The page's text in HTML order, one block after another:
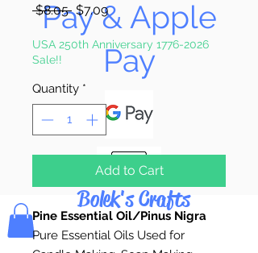
Pay & Apple
Pay
Bolek's Crafts
$8.05 Regular
Price
$7.09Sale
Price
USA 250th Anniversary 1776-2026
Sale!!
Quantity *
Add to Cart
Pine Essential Oil/Pinus Nigra
Pure Essential Oils Used for